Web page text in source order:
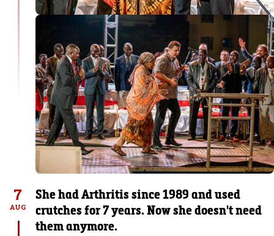
7
AUG
She had Arthritis since 1989 and used
crutches for 7 years. Now she doesn't need
them anymore.